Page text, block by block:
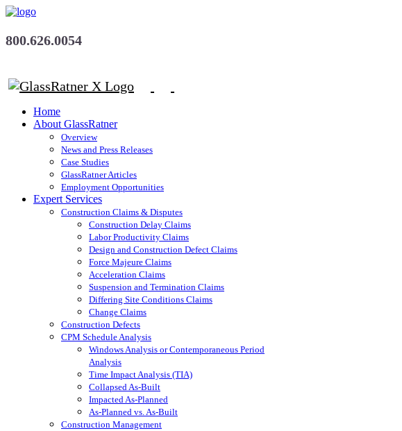
800.626.0054
Home
About GlassRatner
Overview
News and Press Releases
Case Studies
GlassRatner Articles
Employment Opportunities
Expert Services
Construction Claims & Disputes
Construction Delay Claims
Labor Productivity Claims
Design and Construction Defect Claims
Force Majeure Claims
Acceleration Claims
Suspension and Termination Claims
Differing Site Conditions Claims
Change Claims
Construction Defects
CPM Schedule Analysis
Windows Analysis or Contemporaneous Period
Analysis
Time Impact Analysis (TIA)
Collapsed As-Built
Impacted As-Planned
As-Planned vs. As-Built
Construction Management